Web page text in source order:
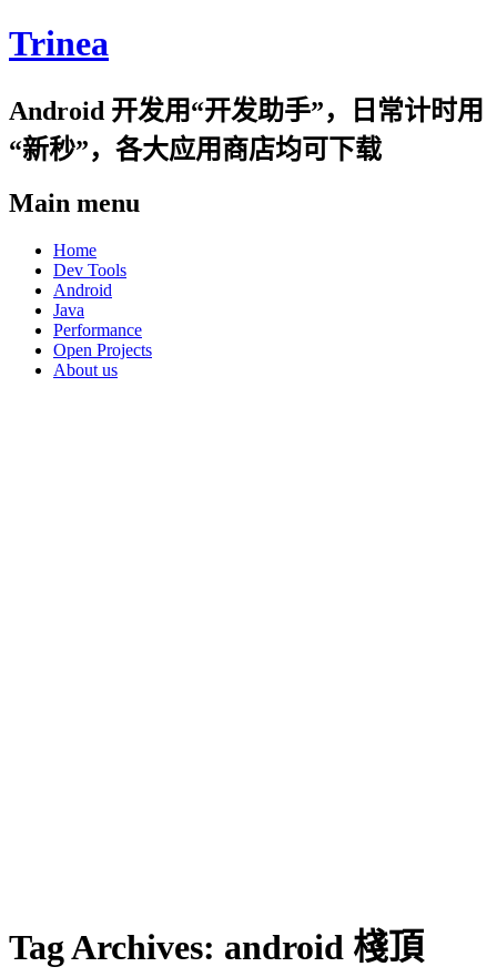
Trinea
Android 开发用“开发助手”，日常计时用
“新秒”，各大应用商店均可下载
Main menu
Skip
content
Home
Dev Tools
Android
Java
Performance
Open Projects
About us
Tag Archives: android 棧頂